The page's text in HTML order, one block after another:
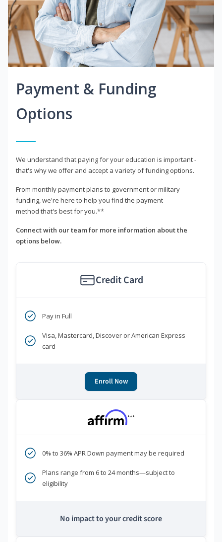
Payment & Funding
Options
We understand that paying for your education is important -
that's why we offer and accept a variety of funding options.
From monthly payment plans to government or military
funding, we're here to help you find the payment
method that's best for you.**
Connect with our team for more information about the
options below.
Credit Card
Pay in Full
Visa, Mastercard, Discover or American Express
card
Enroll Now
***
0% to 36% APR Down payment may be required
Plans range from 6 to 24 months—subject to
eligibility
No impact to your credit score